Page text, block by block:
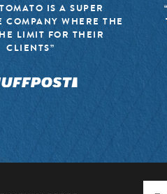
IS A SUPER
COMPANY WHERE THE
LIMIT FOR THEIR
CLIENTS”